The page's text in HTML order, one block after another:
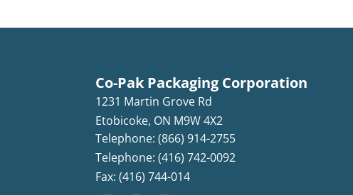
Co-Pak Packaging Corporation
1231 Martin Grove Rd
Etobicoke, ON M9W 4X2
Telephone: (866) 914-2755
Telephone: (416) 742-0092
Fax: (416) 744-014